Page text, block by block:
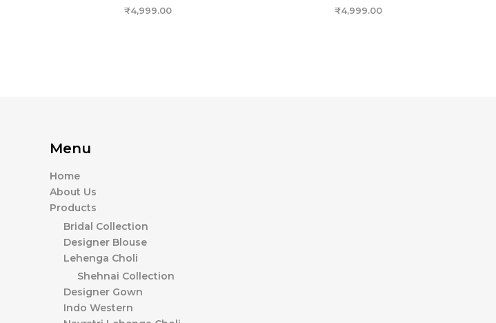
₹4,999.00 ₹4,999.00
Menu
Home
About Us
Products
Bridal Collection
Designer Blouse
Lehenga Choli
Shehnai Collection
Designer Gown
Indo Western